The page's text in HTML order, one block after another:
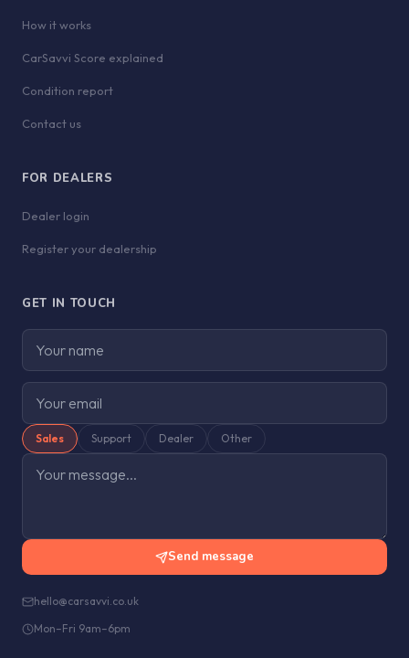
How it works
CarSavvi Score explained
Condition report
Contact us
FOR DEALERS
Dealer login
Register your dealership
GET IN TOUCH
Sales Support Dealer Other
Send message
hello@carsavvi.co.uk
Mon–Fri 9am–6pm